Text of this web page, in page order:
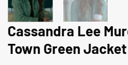
Cassandra Lee
Town Green Jacket